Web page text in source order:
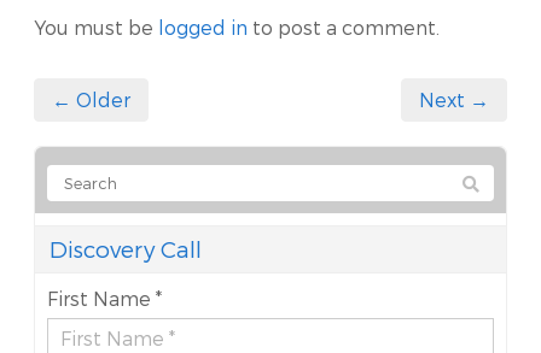
You must be logged in to post a comment.
← Older Next →
Discovery Call
First Name *